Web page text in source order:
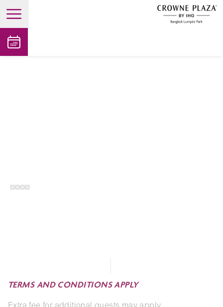
open main menu
TERMS AND CONDITIONS APPLY